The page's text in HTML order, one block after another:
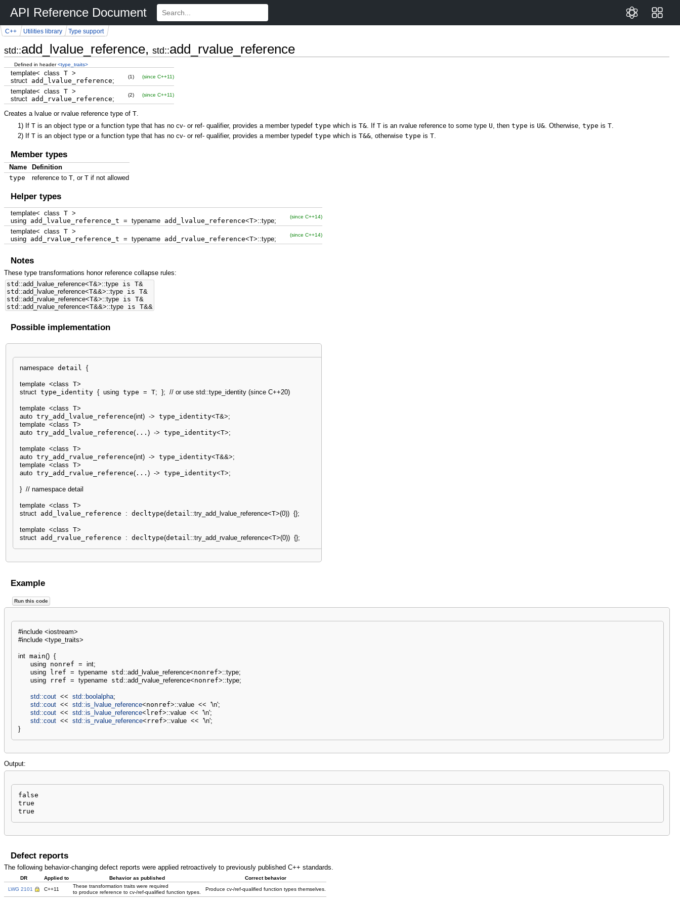
API Reference Document
std::add_lvalue_reference, std::add_rvalue_reference
C++ Utilities library Type support
Defined in header<type_traits>
template< class T >
structadd_lvalue_reference;
(1) (since C++11)
template< class T >
structadd_rvalue_reference;
(2) (since C++11)
Creates a lvalue or rvalue reference type of T.
1) IfT is an object type or a function type that has no cv- or ref- qualifier, provides a member typedeftype which isT&. IfT is an rvalue reference to some type U, thentype is U&. Otherwise,type isT.
2) IfT is an object type or a function type that has no cv- or ref- qualifier, provides a member typedeftype which isT&&, otherwisetype isT.
Member types
Name
Definition
type
reference to T, or Tif not allowed
Helper types
template< class T >
usingadd_lvalue_reference_t = typenameadd_lvalue_reference<T>::type;
(since C++14)
template< class T >
usingadd_rvalue_reference_t = typenameadd_rvalue_reference<T>::type;
(since C++14)
Notes
These type transformations honor reference collapse rules:
std ::add_lvalue_reference<T&>::type is T&
std ::add_lvalue_reference<T&&>::type is T&
std ::add_rvalue_reference<T&>::type is T&
std ::add_rvalue_reference<T&&>::type is T&&
Possible implementation
namespace detail {
template <class T>
struct type_identity { using type = T; }; // or use std::type_identity (since C++20)
template <class T>
auto try_add_lvalue_reference(int) -> type_identity<T&>;
template <class T>
auto try_add_lvalue_reference(... ) -> type_identity<T>;
template <class T>
auto try_add_rvalue_reference(int) -> type_identity<T&&>;
template <class T>
auto try_add_rvalue_reference(... ) -> type_identity<T>;
} // namespace detail
template <class T>
struct add_lvalue_reference : decltype(detail ::try_add_lvalue_reference<T>(0)) {};
template <class T>
struct add_rvalue_reference : decltype(detail ::try_add_rvalue_reference<T>(0)) {};
Example
Run this code
#include <iostream>
#include <type_traits>
int main() {
using nonref = int;
using lref = typename std ::add_lvalue_reference<nonref>::type;
using rref = typename std ::add_rvalue_reference<nonref>::type;
std::cout << std:: boolalpha;
std::cout << std::is_lvalue_reference<nonref>::value << '\n';
std::cout << std::is_lvalue_reference< lref>::value << '\n';
std::cout << std::is_rvalue_reference< rref>::value << '\n';
}
Output:
false
true
true
Defect reports
The following behavior-changing defect reports were applied retroactively to previously published C++ standards.
DR Applied to Behavior as published
Correct behavior
LWG 2101
C++11
These transformation traits were required
to produce reference to cv-/ref-qualified function types.
Produce cv-/ref-qualified function types themselves.